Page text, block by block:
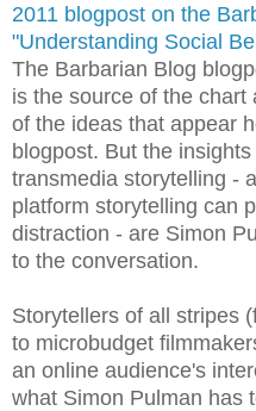
2011 blogpost on the
"Understanding Social
The Barbarian Blog
is the source of the
of the ideas that appear
blogpost. But the
transmedia storytelling -
platform storytelling can
distraction - are Simon
to the conversation.
Storytellers of all stripes
to microbudget
an online audience's
what Simon Pulman has